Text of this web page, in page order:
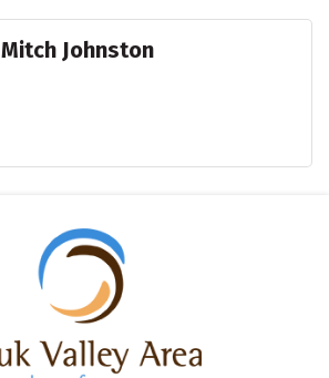
Mitch Johnston